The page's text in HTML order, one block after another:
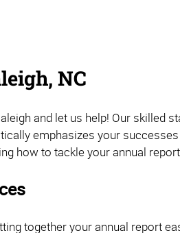
NC
and let us help! Our skilled
emphasizes your
how to tackle your annual
together your annual report